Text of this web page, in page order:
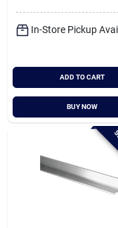
In-Store Pickup
ADD TO CART
BUY NOW